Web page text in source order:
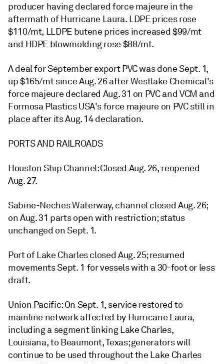
producer having declared force majeure in the
aftermath of Hurricane Laura. LDPE prices rose
$110/mt, LLDPE butene prices increased $99/mt
and HDPE blowmolding rose $88/mt.
A deal for September export PVC was done Sept. 1,
up $165/mt since Aug. 26 after Westlake Chemical's
force majeure declared Aug. 31 on PVC and VCM and
Formosa Plastics USA's force majeure on PVC still in
place after its Aug. 14 declaration.
PORTS AND RAILROADS
Houston Ship Channel: Closed Aug. 26, reopened
Aug. 27.
Sabine-Neches Waterway, channel closed Aug. 26;
on Aug. 31 parts open with restriction; status
unchanged on Sept. 1.
Port of Lake Charles closed Aug. 25; resumed
movements Sept. 1 for vessels with a 30-foot or less
draft.
Union Pacific: On Sept. 1, service restored to
mainline network affected by Hurricane Laura,
including a segment linking Lake Charles,
Louisiana, to Beaumont, Texas; generators will
continue to be used throughout the Lake Charles